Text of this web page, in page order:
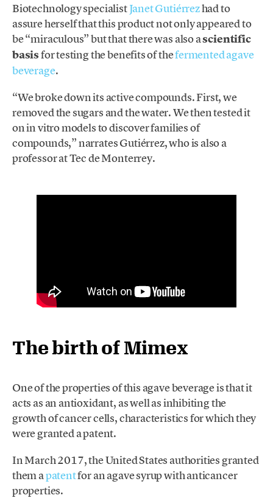
Biotechnology specialistJanet Gutiérrezhad to
assure herself that this product not only appeared to
be “miraculous” but that there was also ascientific
basisfor testing the benefits of thefermented agave
beverage.
“We broke down its active compounds. First, we
removed the sugars and the water. We then tested it
on in vitro models to discover families of
compounds,” narrates Gutiérrez, who is also a
professor at Tec de Monterrey.
The birth of Mimex
One of the properties of this agave beverage is that it
acts as an antioxidant, as well as inhibiting the
growth of cancer cells, characteristics for which they
were granted a patent.
In March 2017, the United States authorities granted
them apatentfor an agave syrup with anticancer
properties.